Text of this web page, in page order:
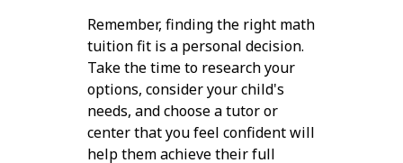
Remember, finding the right math
tuition fit is a personal decision.
Take the time to research your
options, consider your child's
needs, and choose a tutor or
center that you feel confident will
help them achieve their full